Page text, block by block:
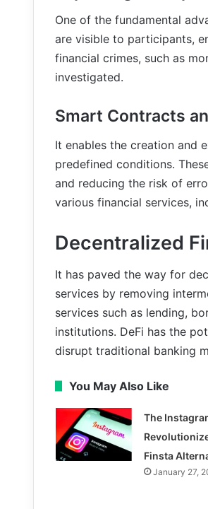
One of the fundamental
are visible to participants,
financial crimes, such as
investigated.
Smart Contracts
It enables the creation and
predefined conditions.
and reducing the risk of
various financial services,
Decentralized
It has paved the way for
services by removing
services such as lending,
institutions. DeFi has the
disrupt traditional banking
You May Also Like
The
Finsta
January 27,